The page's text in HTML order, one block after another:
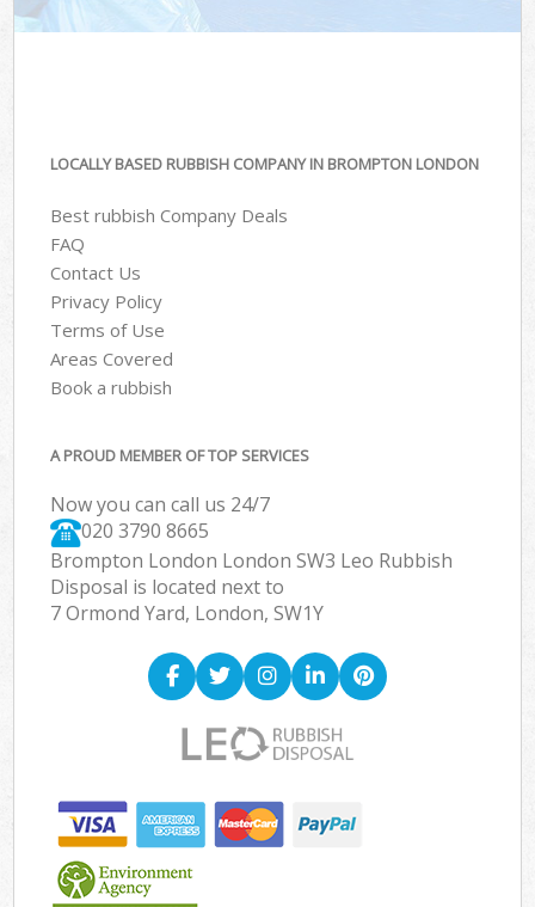
LOCALLY BASED RUBBISH COMPANY IN BROMPTON LONDON
Best rubbish Company Deals
FAQ
Contact Us
Privacy Policy
Terms of Use
Areas Covered
Book a rubbish
A PROUD MEMBER OF TOP SERVICES
Now you can call us 24/7
020 3790 8665
Brompton London London SW3 Leo Rubbish
Disposal is located next to
7 Ormond Yard, London, SW1Y